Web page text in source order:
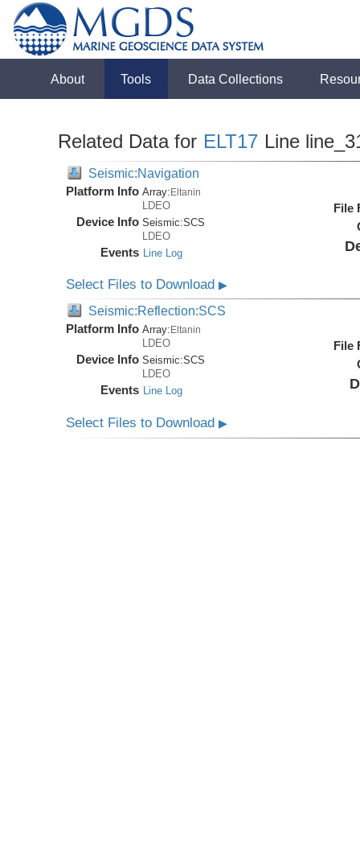
About Tools Data Collections
Related Data for ELT17 Line
Seismic:Navigation
Platform Info Array:Eltanin
LDEO
Device Info Seismic:SCS
LDEO
Events Line Log
File
Select Files to Download▶
Seismic:Reflection:SCS
Platform Info Array: Eltanin
LDEO
Device Info Seismic:SCS
LDEO
Events Line Log
File
Select Files to Download▶